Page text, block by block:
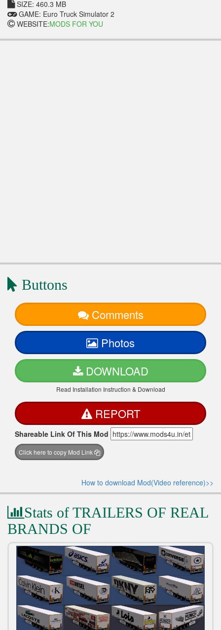
SIZE: 460.3 MB
GAME: Euro Truck Simulator 2
WEBSITE:MODS FOR YOU
Buttons
Comments
Photos
DOWNLOAD
Read Installation Instruction & Download
REPORT
Shareable Link Of This Mod
Click here to copy Mod Link
How to download Mod(Video reference)>>
Stats of TRAILERS OF REAL
BRANDS OF